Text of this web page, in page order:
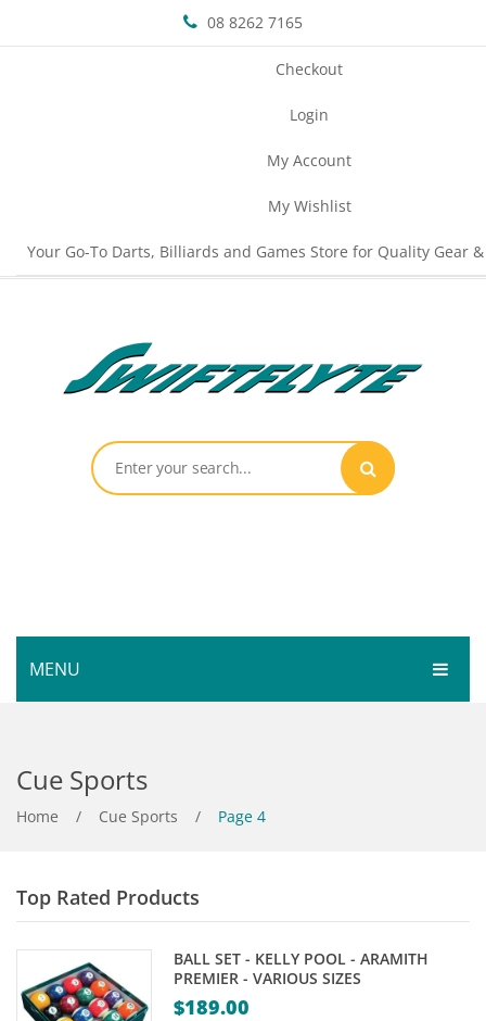
08 8262 7165
Checkout
Login
My Account
My Wishlist
Your Go-To Darts, Billiards and Games Store for Quality Gear
MENU
SHOP
Bar Room
Cue Sports
Dart Product
Game Machines & Tables
SERVICES
ABOUT
Your Privacy
Shipping & Returns
CONTACT
Cue Sports
Home / Cue Sports / Page 4
Top Rated Products
BALL SET - KELLY POOL - ARAMITH
PREMIER - VARIOUS SIZES
$189.00